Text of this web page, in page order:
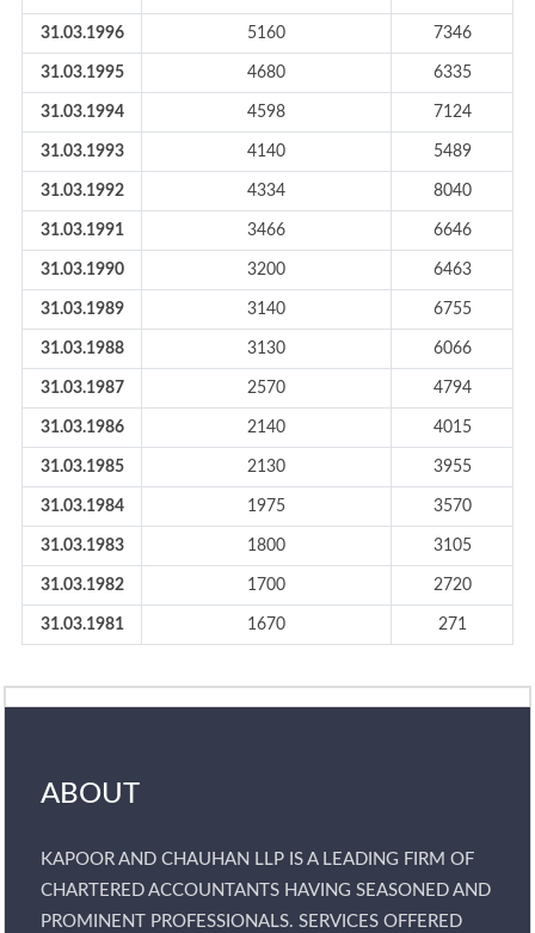
31.03.1996 5160 7346
31.03.1995 4680 6335
31.03.1994 4598 7124
31.03.1993 4140 5489
31.03.1992 4334 8040
31.03.1991 3466 6646
31.03.1990 3200 6463
31.03.1989 3140 6755
31.03.1988 3130 6066
31.03.1987 2570 4794
31.03.1986 2140 4015
31.03.1985 2130 3955
31.03.1984 1975 3570
31.03.1983 1800 3105
31.03.1982 1700 2720
31.03.1981 1670 271
ABOUT
KAPOOR AND CHAUHAN LLP IS A LEADING FIRM OF
CHARTERED ACCOUNTANTS HAVING SEASONED AND
PROMINENT PROFESSIONALS. SERVICES OFFERED